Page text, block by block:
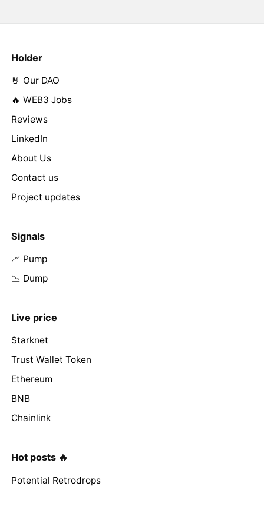
Holder
🤘 Our DAO
🔥 WEB3 Jobs
Reviews
LinkedIn
About Us
Contact us
Project updates
Signals
📈 Pump
📉 Dump
Live price
Starknet
Trust Wallet Token
Ethereum
BNB
Chainlink
Hot posts 🔥
Potential Retrodrops